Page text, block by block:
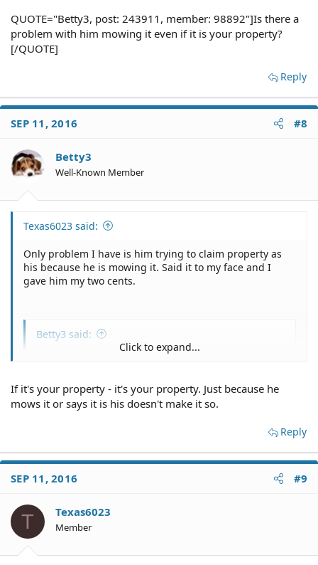
QUOTE="Betty3, post: 243911, member: 98892"]Is there a
problem with him mowing it even if it is your property?
[/QUOTE]
Reply
SEP 11, 2016 #8
Betty3
Well-Known Member
Texas6023 said:
Only problem I have is him trying to claim property as
his because he is mowing it. Said it to my face and I
gave him my two cents.
Betty3 said:
Click to expand...
If it's your property - it's your property. Just because he
mows it or says it is his doesn't make it so.
Reply
SEP 11, 2016 #9
T Texas6023
Member